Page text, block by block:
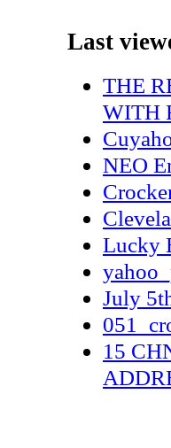
Last
THE
WITH
NEO
Lucky
July
15